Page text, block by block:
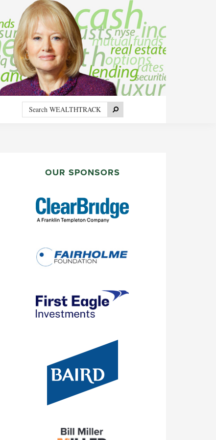
Search
WEALTHTRACK Search
SIDEBAROUR SPONSORS